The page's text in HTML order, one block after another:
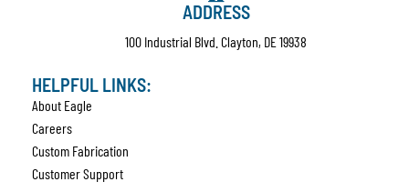
ADDRESS
100 Industrial Blvd. Clayton, DE 19938
HELPFUL LINKS:
About Eagle
Careers
Custom Fabrication
Customer Support